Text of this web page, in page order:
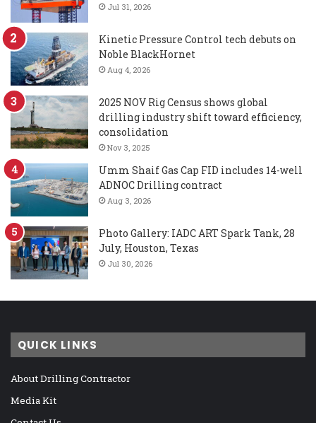
Jul 31, 2026
Kinetic Pressure Control tech debuts on
Noble BlackHornet
Aug 4, 2026
2025 NOV Rig Census shows global
drilling industry shift toward efficiency,
consolidation
Nov 3, 2025
Umm Shaif Gas Cap FID includes 14-well
ADNOC Drilling contract
Aug 3, 2026
Photo Gallery: IADC ART Spark Tank, 28
July, Houston, Texas
Jul 30, 2026
QUICK LINKS
About Drilling Contractor
Media Kit